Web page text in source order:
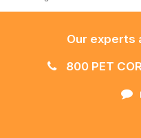
Our experts
800 PET